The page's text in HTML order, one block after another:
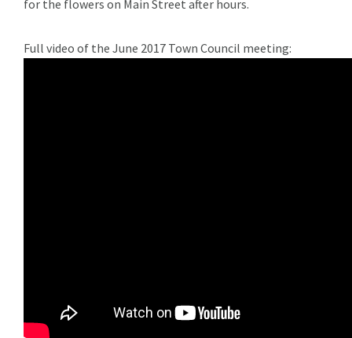
for the flowers on Main Street after hours.
Full video of the June 2017 Town Council meeting: